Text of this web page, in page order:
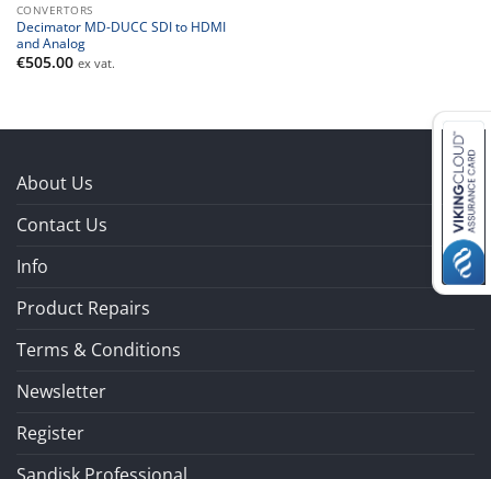
CONVERTORS
Decimator MD-DUCC SDI to HDMI
and Analog
€505.00 ex vat.
About Us
Contact Us
Info
Product Repairs
Terms & Conditions
Newsletter
Register